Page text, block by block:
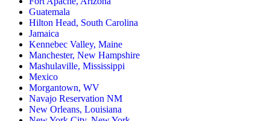
Guatemala
Hilton Head, South Carolina
Jamaica
Kennebec Valley, Maine
Manchester, New Hampshire
Mashulaville, Mississippi
Mexico
Morgantown, WV
Navajo Reservation NM
New Orleans, Louisiana